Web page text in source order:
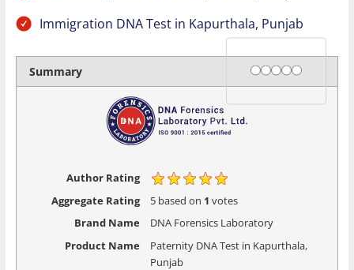
Immigration DNA Test in Kapurthala, Punjab
Summary Rating
1 star
2 stars
3 stars
4 stars
5 stars
Author Rating
Aggregate Rating
5based on 1 votes
Brand Name
DNA Forensics Laboratory
Product Name
Paternity DNA Test in Kapurthala,
Punjab